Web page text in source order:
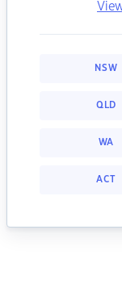
NSW
QLD
WA
ACT